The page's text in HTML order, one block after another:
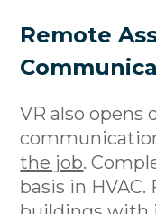
Remote
VR also opens
the job.
basis in